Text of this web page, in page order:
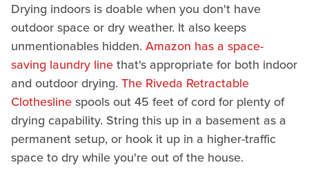
Drying indoors is doable when you don't have
outdoor space or dry weather. It also keeps
unmentionables hidden. Amazon has a space-
saving laundry linethat's appropriate for both indoor
and outdoor drying. The Riveda Retractable
Clotheslinespools out 45 feet of cord for plenty of
drying capability. String this up in a basement as a
permanent setup, or hook it up in a higher-traffic
space to dry while you're out of the house.